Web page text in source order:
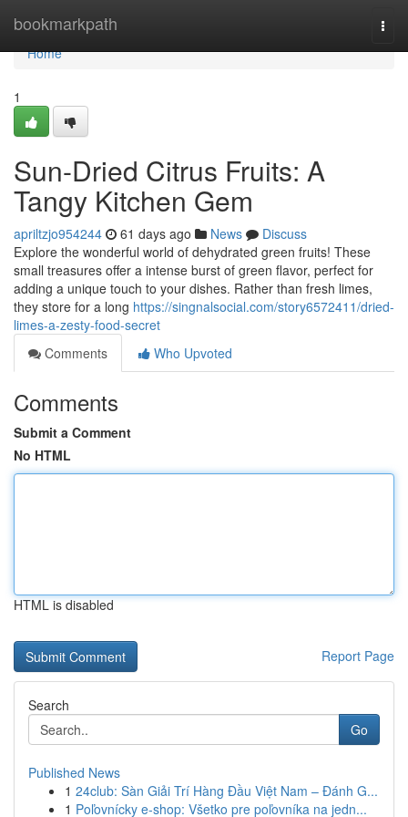
bookmarkpath
Home
Home
1
Sun-Dried Citrus Fruits: A
Tangy Kitchen Gem
apriltzjo954244 61 days ago News
Discuss
Explore the wonderful world of dehydrated green fruits! These
small treasures offer a intense burst of green flavor, perfect for
adding a unique touch to your dishes. Rather than fresh limes,
they store for a long https://singnalsocial.com/story6572411/dried-
limes-a-zesty-food-secret
Comments
Who Upvoted
Comments
Submit a Comment
No HTML
HTML is disabled
Report Page
Search
Go
Published News
1 24club: Sàn Giải Trí Hàng Đầu Việt Nam – Đánh G...
1 Poľovnícky e-shop: Všetko pre poľovníka na jedn...